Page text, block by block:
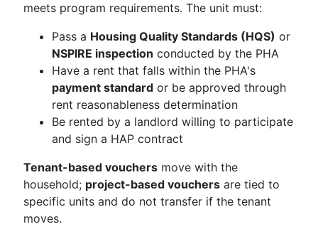
meets program requirements. The unit must:
Pass a Housing Quality Standards (HQS) or
NSPIRE inspection conducted by the PHA
Have a rent that falls within the PHA's
payment standard or be approved through
rent reasonableness determination
Be rented by a landlord willing to participate
and sign a HAP contract
Tenant-based vouchers move with the
household; project-based vouchers are tied to
specific units and do not transfer if the tenant
moves.